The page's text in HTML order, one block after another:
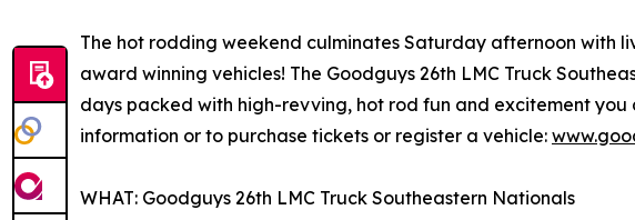
The hot rodding weekend culminates Saturday afternoon with
award winning vehicles! The Goodguys 26th LMC Truck
days packed with high-revving, hot rod fun and excitement you
information or to purchase tickets or register a vehicle:
WHAT: Goodguys 26th LMC Truck Southeastern Nationals